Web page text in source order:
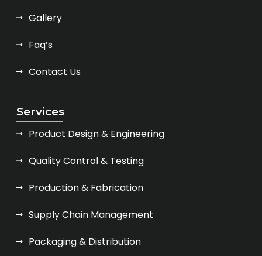
Gallery
Faq’s
Contact Us
Services
Product Design & Engineering
Quality Control & Testing
Production & Fabrication
Supply Chain Management
Packaging & Distribution